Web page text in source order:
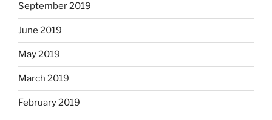
September 2019
June 2019
May 2019
March 2019
February 2019